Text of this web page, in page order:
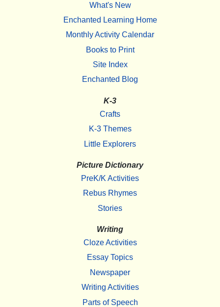
What's New
Enchanted Learning Home
Monthly Activity Calendar
Books to Print
Site Index
Enchanted Blog
K-3
Crafts
K-3 Themes
Little Explorers
Picture Dictionary
PreK/K Activities
Rebus Rhymes
Stories
Writing
Cloze Activities
Essay Topics
Newspaper
Writing Activities
Parts of Speech